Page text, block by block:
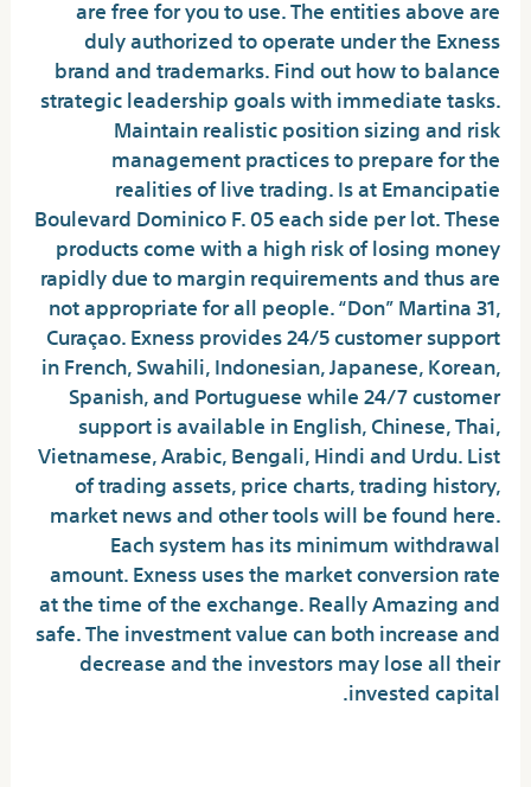
are free for you to use. The entities above are
duly authorized to operate under the Exness
brand and trademarks. Find out how to balance
strategic leadership goals with immediate tasks.
Maintain realistic position sizing and risk
management practices to prepare for the
realities of live trading. Is at Emancipatie
Boulevard Dominico F. 05 each side per lot. These
products come with a high risk of losing money
rapidly due to margin requirements and thus are
not appropriate for all people. “Don” Martina 31,
Curaçao. Exness provides 24/5 customer support
in French, Swahili, Indonesian, Japanese, Korean,
Spanish, and Portuguese while 24/7 customer
support is available in English, Chinese, Thai,
Vietnamese, Arabic, Bengali, Hindi and Urdu. List
of trading assets, price charts, trading history,
market news and other tools will be found here.
Each system has its minimum withdrawal
amount. Exness uses the market conversion rate
at the time of the exchange. Really Amazing and
safe. The investment value can both increase and
decrease and the investors may lose all their
invested capital.